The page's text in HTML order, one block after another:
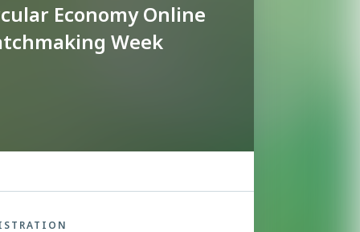
Economy Online
Week